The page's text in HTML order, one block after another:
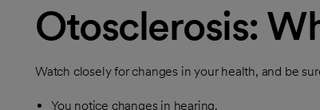
Otosclerosis:
Watch closely for changes in your health, and be
You notice changes in hearing.